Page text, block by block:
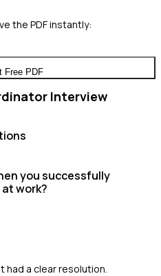
the PDF instantly:
Free PDF
Interview
you successfully
work?
a clear resolution.